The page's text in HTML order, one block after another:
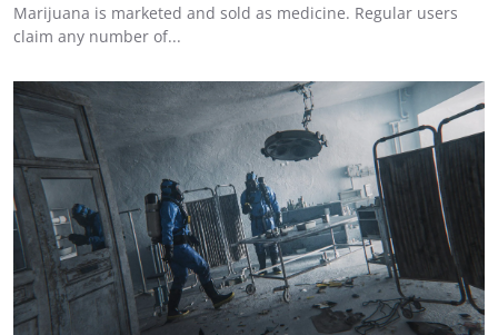
Marijuana is marketed and sold as medicine. Regular users
claim any number of...